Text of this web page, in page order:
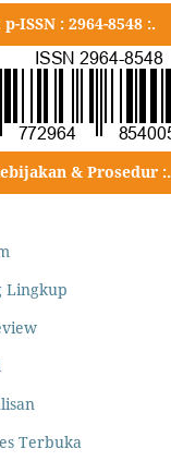
p-ISSN : 2964-8548 :.
& Prosedur :.
Lingkup
Terbuka